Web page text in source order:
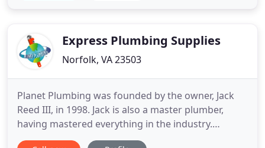
Express Plumbing Supplies
Norfolk, VA 23503
Planet Plumbing was founded by the owner, Jack
Reed III, in 1998. Jack is also a master plumber,
having mastered everything in the industry.
Throughout the years building the family owned